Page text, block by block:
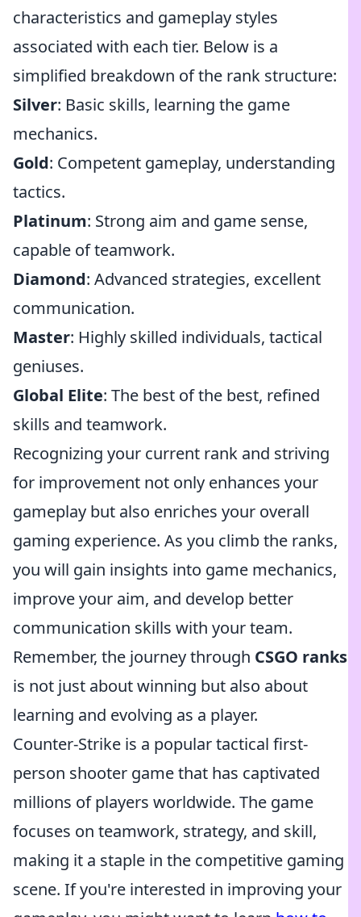
characteristics and gameplay styles
associated with each tier. Below is a
simplified breakdown of the rank structure:
Silver: Basic skills, learning the game
mechanics.
Gold: Competent gameplay, understanding
tactics.
Platinum: Strong aim and game sense,
capable of teamwork.
Diamond: Advanced strategies, excellent
communication.
Master: Highly skilled individuals, tactical
geniuses.
Global Elite: The best of the best, refined
skills and teamwork.
Recognizing your current rank and striving
for improvement not only enhances your
gameplay but also enriches your overall
gaming experience. As you climb the ranks,
you will gain insights into game mechanics,
improve your aim, and develop better
communication skills with your team.
Remember, the journey through CSGO ranks
is not just about winning but also about
learning and evolving as a player.
Counter-Strike is a popular tactical first-
person shooter game that has captivated
millions of players worldwide. The game
focuses on teamwork, strategy, and skill,
making it a staple in the competitive gaming
scene. If you're interested in improving your